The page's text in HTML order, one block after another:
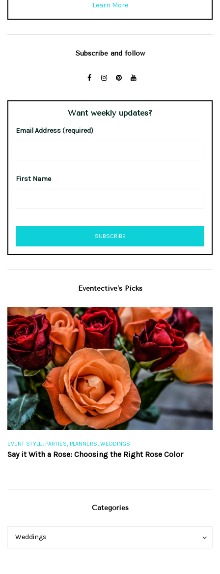
Learn More
Subscribe and follow
Want weekly updates?
Email Address (required)
First Name
Eventective’s Picks
EVENT STYLE, PARTIES, PLANNERS, WEDDINGS
Say it With a Rose: Choosing the Right Rose Color
Categories
Categories
Weddings
Categories